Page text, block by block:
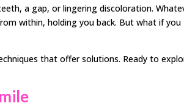
a gap, or lingering discoloration.
within, holding you back. But what if you
that offer solutions. Ready to